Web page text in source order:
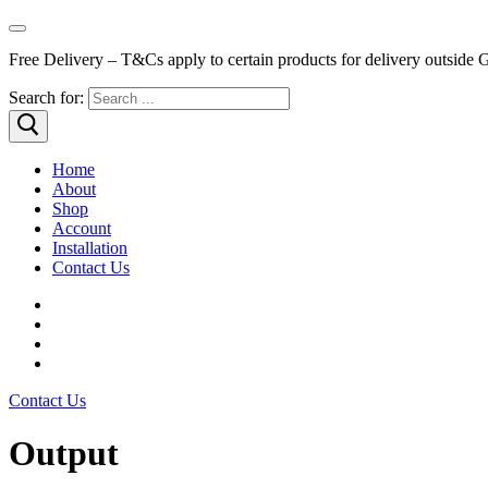
Free Delivery – T&Cs apply to certain products for delivery outside
Search for:
Home
About
Shop
Account
Installation
Contact Us
Contact Us
Output